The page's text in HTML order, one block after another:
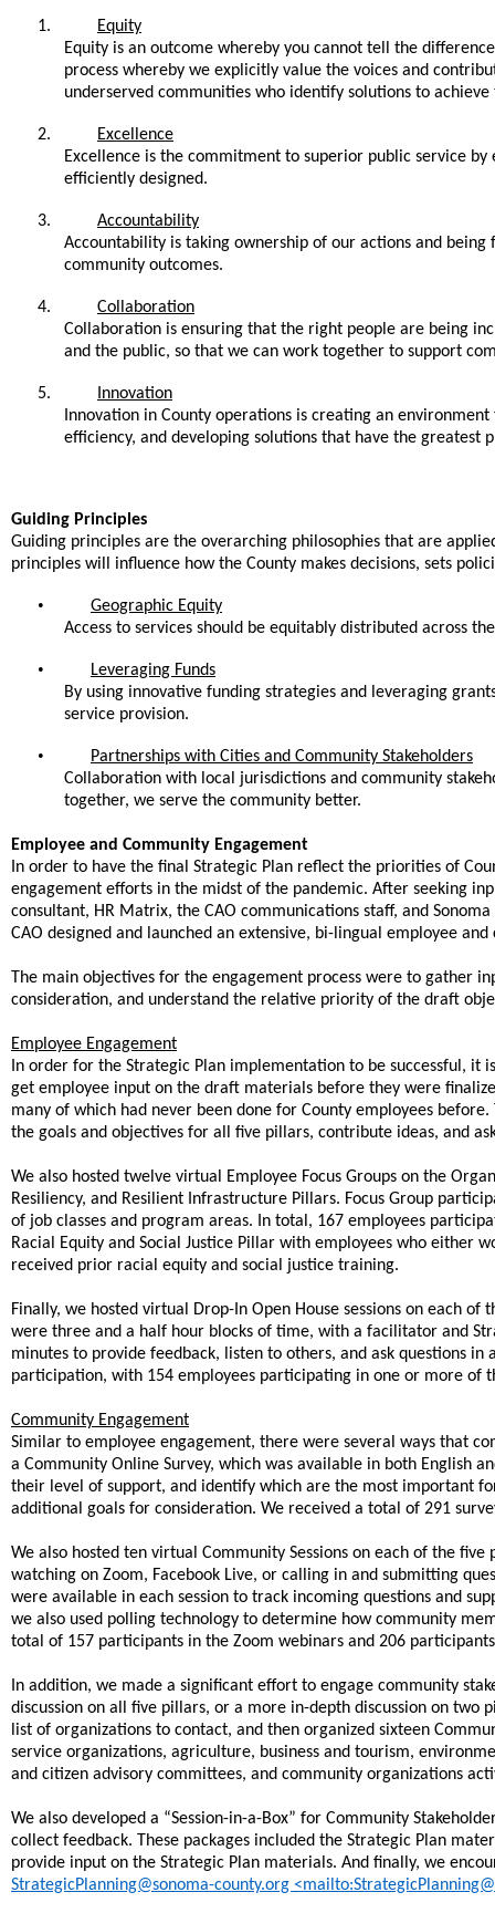
1.
Equity
Equity is an outcome whereby you cannot tell the
process whereby we explicitly value the voices and
underserved communities who identify solutions to
2.
Excellence
Excellence is the commitment to superior public service
efficiently designed.
3.
Accountability
Accountability is taking ownership of our actions and
community outcomes.
4.
Collaboration
Collaboration is ensuring that the right people are being
and the public, so that we can work together to support
5.
Innovation
Innovation in County operations is creating an
efficiency, and developing solutions that have the greatest
Guiding Principles
Guiding principles are the overarching philosophies that are
principles will influence how the County makes decisions, sets
•
Geographic Equity
Access to services should be equitably distributed across
•
Leveraging Funds
By using innovative funding strategies and leveraging
service provision.
•
Partnerships with Cities and Community Stakeholders
Collaboration with local jurisdictions and community
together, we serve the community better.
Employee and Community Engagement
In order to have the final Strategic Plan reflect the priorities of
engagement efforts in the midst of the pandemic. After seeking
consultant, HR Matrix, the CAO communications staff, and Sonoma
CAO designed and launched an extensive, bi-lingual employee
The main objectives for the engagement process were to gather
consideration, and understand the relative priority of the draft
Employee Engagement
In order for the Strategic Plan implementation to be successful,
get employee input on the draft materials before they were
many of which had never been done for County employees
the goals and objectives for all five pillars, contribute ideas, and
We also hosted twelve virtual Employee Focus Groups on the
Resiliency, and Resilient Infrastructure Pillars. Focus Group
of job classes and program areas. In total, 167 employees
Racial Equity and Social Justice Pillar with employees who
received prior racial equity and social justice training.
Finally, we hosted virtual Drop-In Open House sessions on each
were three and a half hour blocks of time, with a facilitator and
minutes to provide feedback, listen to others, and ask questions
participation, with 154 employees participating in one or more of
Community Engagement
Similar to employee engagement, there were several ways that
a Community Online Survey, which was available in both English
their level of support, and identify which are the most important
additional goals for consideration. We received a total of 291
We also hosted ten virtual Community Sessions on each of the
watching on Zoom, Facebook Live, or calling in and submitting
were available in each session to track incoming questions and
we also used polling technology to determine how community
total of 157 participants in the Zoom webinars and 206
In addition, we made a significant effort to engage community
discussion on all five pillars, or a more in-depth discussion on two
list of organizations to contact, and then organized sixteen
service organizations, agriculture, business and tourism,
and citizen advisory committees, and community organizations
We also developed a “Session-in-a-Box” for Community
collect feedback. These packages included the Strategic Plan
provide input on the Strategic Plan materials. And finally, we
StrategicPlanning@sonoma-county.org